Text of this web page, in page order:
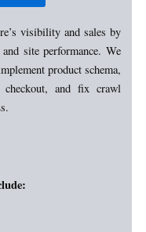
visibility and sales by
site performance. We
product schema,
checkout, and fix crawl